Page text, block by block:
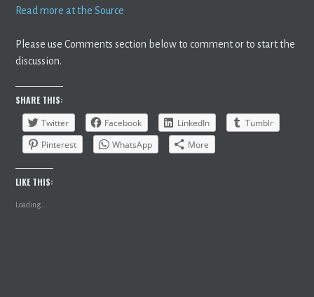
Read more at the Source
Please use Comments section below to comment or to start the
discussion.
SHARE THIS:
Twitter
Facebook LinkedIn
Tumblr
Pinterest
WhatsApp More
LIKE THIS:
Loading...